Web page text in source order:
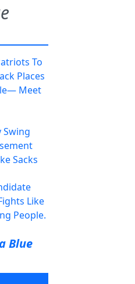
To
Places
Meet
Swing
Sacks
Like
People.
Blue